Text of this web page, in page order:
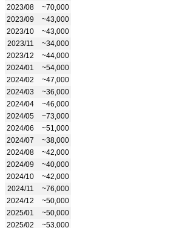
2023/08
~70,000
2023/09
~43,000
2023/10
~43,000
2023/11
~34,000
2023/12
~44,000
2024/01
~54,000
2024/02
~47,000
2024/03
~36,000
2024/04
~46,000
2024/05
~73,000
2024/06
~51,000
2024/07
~38,000
2024/08
~42,000
2024/09
~40,000
2024/10
~42,000
2024/11
~76,000
2024/12
~50,000
2025/01
~50,000
2025/02
~53,000